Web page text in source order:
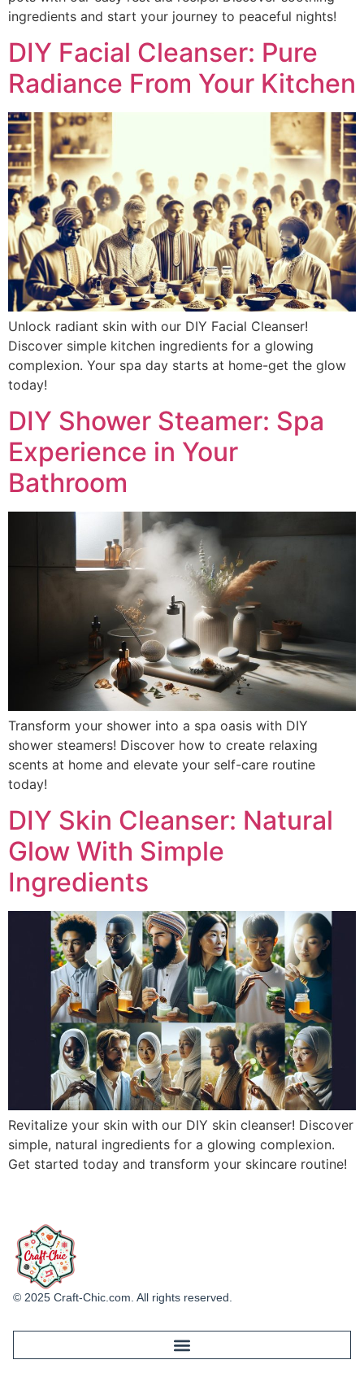
ingredients and start your journey to peaceful nights!
DIY Facial Cleanser: Pure
Radiance From Your Kitchen
Unlock radiant skin with our DIY Facial Cleanser!
Discover simple kitchen ingredients for a glowing
complexion. Your spa day starts at home-get the glow
today!
DIY Shower Steamer: Spa
Experience in Your
Bathroom
Transform your shower into a spa oasis with DIY
shower steamers! Discover how to create relaxing
scents at home and elevate your self-care routine
today!
DIY Skin Cleanser: Natural
Glow With Simple
Ingredients
Revitalize your skin with our DIY skin cleanser! Discover
simple, natural ingredients for a glowing complexion.
Get started today and transform your skincare routine!
© 2025 Craft-Chic.com. All rights reserved.